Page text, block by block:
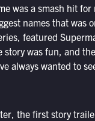
was a smash hit
names that
featured
was fun, and
always wanted to
the first story